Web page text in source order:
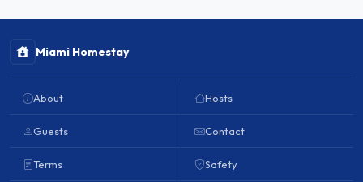
Miami Homestay
About
Guests
Terms
Hosts
Contact
Safety